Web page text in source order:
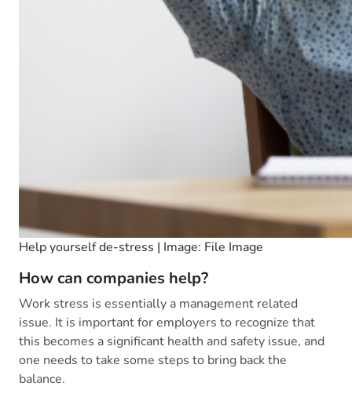
Help yourself de-stress | Image: File Image
How can companies help?
Work stress is essentially a management related
issue. It is important for employers to recognize that
this becomes a significant health and safety issue, and
one needs to take some steps to bring back the
balance.